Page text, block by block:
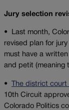
Jury selection
•
Last month,
revised plan for
must have a
and petit (meaning
• The district
10th Circuit
Colorado Politics